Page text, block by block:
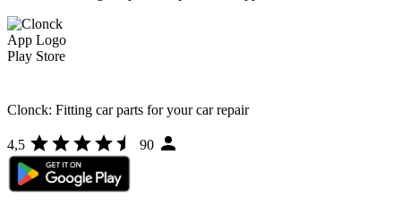
Clonck: Fitting car parts for your car repair
4,5 90